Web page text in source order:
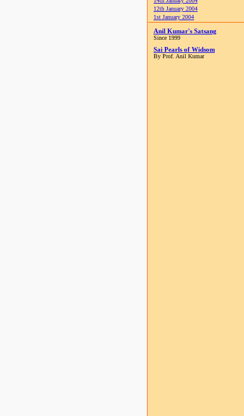
12th January 2004
1st January 2004
Anil Kumar's Satsang
Since 1999
Sai Pearls of Widsom
By Prof. Anil Kumar